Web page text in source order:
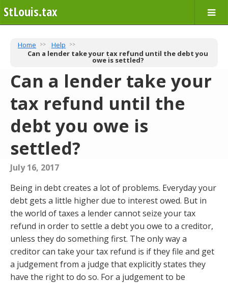
StLouis.tax
Home
Help
Can a lender take your tax refund until the debt you
owe is settled?
Can a lender take your
tax refund until the
debt you owe is
settled?
July 16, 2017
Being in debt creates a lot of problems. Everyday your
debt gets a little higher due to interest owed. But in
the world of taxes a lender cannot seize your tax
refund in order to settle a debt you owe to a creditor,
unless they do something first. The only way a
creditor can take your tax refund is if they file and get
a judgement from a judge that explicitly states they
have the right to do so. For a judgement to be